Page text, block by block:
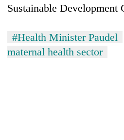
Sustainable Development
#Health Minister Paudel
maternal health sector